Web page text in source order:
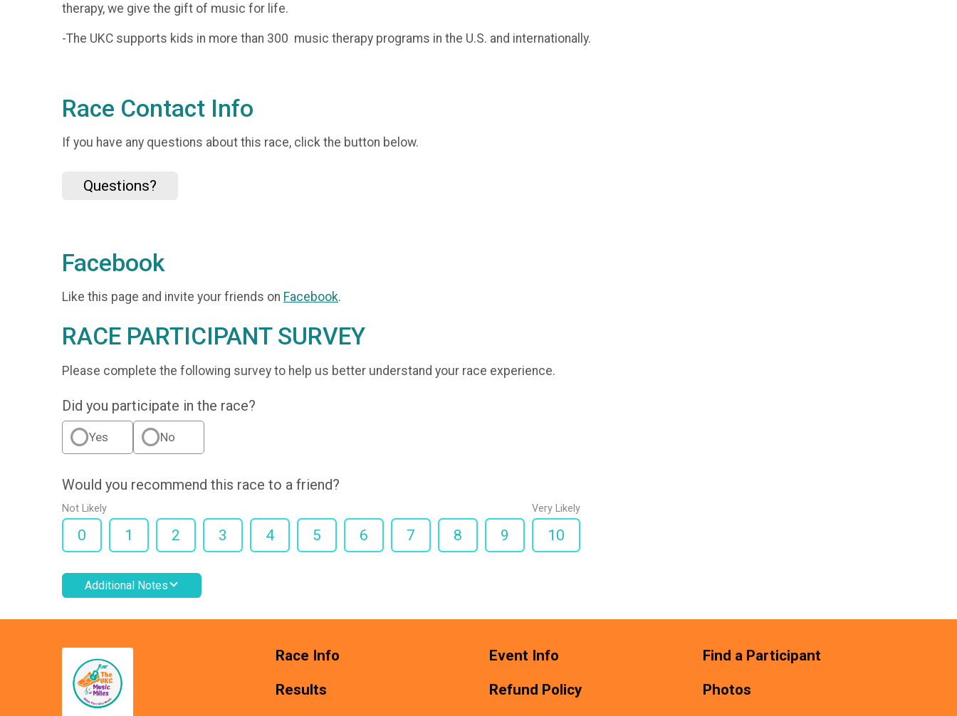
therapy, we give the gift of music for life.
-The UKC supports kids in more than 300 music therapy programs in the U.S. and internationally.
Race Contact Info
If you have any questions about this race, click the button below.
Questions?
Facebook
Like this page and invite your friends on Facebook.
RACE PARTICIPANT SURVEY
Please complete the following survey to help us better understand your race experience.
Did you participate in the race?
Yes No
Would you recommend this race to a friend?
Not Likely
0 1 2 3 4 5 6 7 8 9
Very Likely
10
Additional Notes
Race Info
Results
Event Info
Refund Policy
Find a Participant
Photos